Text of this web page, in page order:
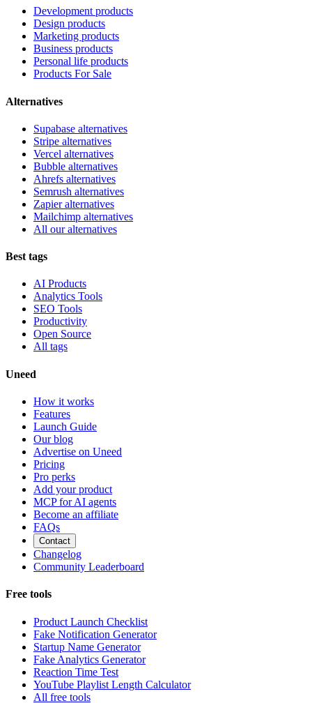
Development products
Design products
Marketing products
Business products
Personal life products
Products For Sale
Alternatives
Supabase alternatives
Stripe alternatives
Vercel alternatives
Bubble alternatives
Ahrefs alternatives
Semrush alternatives
Zapier alternatives
Mailchimp alternatives
All our alternatives
Best tags
AI Products
Analytics Tools
SEO Tools
Productivity
Open Source
All tags
Uneed
How it works
Features
Launch Guide
Our blog
Advertise on Uneed
Pricing
Pro perks
Add your product
MCP for AI agents
Become an affiliate
FAQs
Contact
Changelog
Community Leaderboard
Free tools
Product Launch Checklist
Fake Notification Generator
Startup Name Generator
Fake Analytics Generator
Reaction Time Test
YouTube Playlist Length Calculator
All free tools